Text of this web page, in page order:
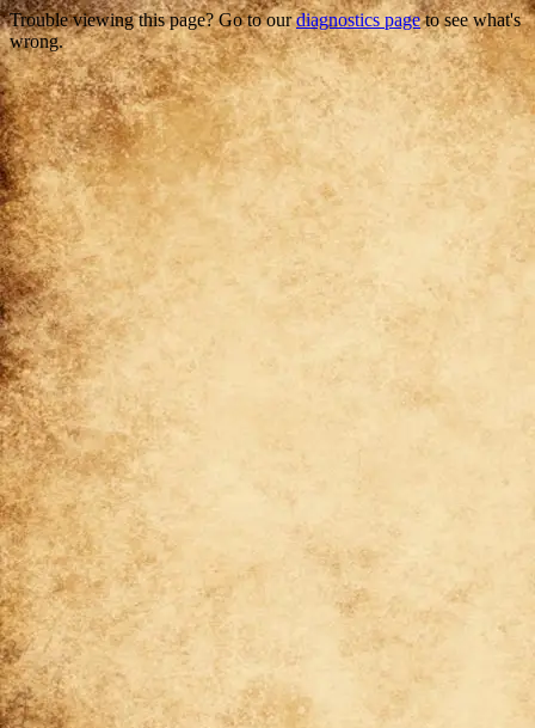
Trouble viewing this page? Go to ourdiagnostics pageto see what's
wrong.